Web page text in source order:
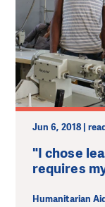
Jun 6, 2018 |
"I chose
requires
Humanitarian